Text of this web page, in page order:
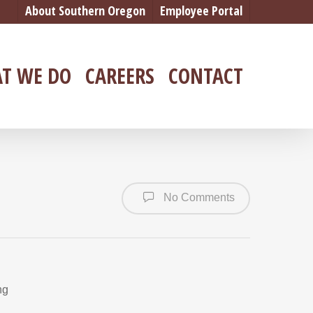
About Southern Oregon Employee Portal
WE DO CAREERS CONTACT
No Comments